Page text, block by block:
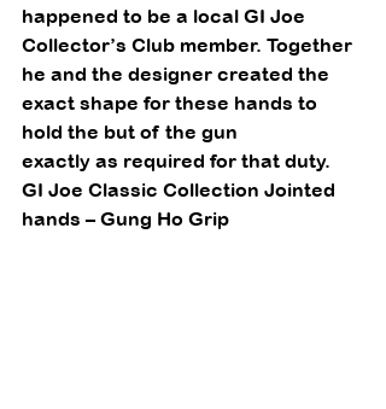
happened to be a local GI Joe
Collector’s Club member. Together
he and the designer created the
exact shape for these hands to
hold the but of the gun
exactly as required for that duty.
GI Joe Classic Collection Jointed
hands – Gung Ho Grip